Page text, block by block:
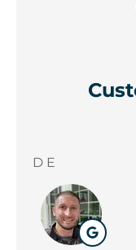
D E